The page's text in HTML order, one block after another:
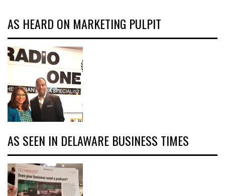
AS HEARD ON MARKETING PULPIT
AS SEEN IN DELAWARE BUSINESS TIMES